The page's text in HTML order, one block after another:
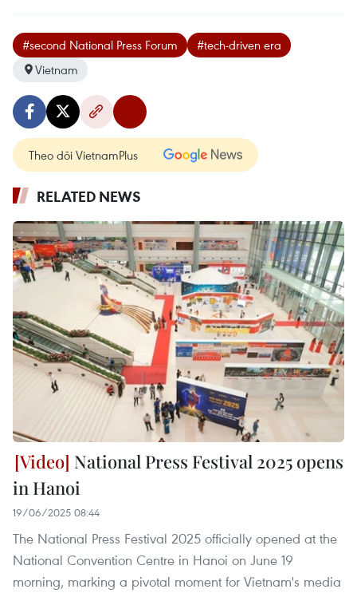
#second National Press Forum
#tech-driven era
Vietnam
Theo dõi VietnamPlus
RELATED NEWS
National Press Festival 2025 opens
in Hanoi
19/06/2025 08:44
The National Press Festival 2025 officially opened at the
National Convention Centre in Hanoi on June 19
morning, marking a pivotal moment for Vietnam's media